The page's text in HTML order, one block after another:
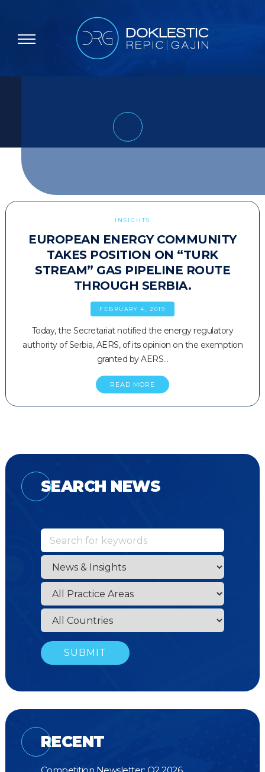
INSIGHTS
EUROPEAN ENERGY COMMUNITY
TAKES POSITION ON “TURK
STREAM” GAS PIPELINE ROUTE
THROUGH SERBIA.
FEBRUARY 4, 2019
Today, the Secretariat notified the energy regulatory
authority of Serbia, AERS, of its opinion on the exemption
granted by AERS…
READ MORE
SEARCH NEWS
RECENT